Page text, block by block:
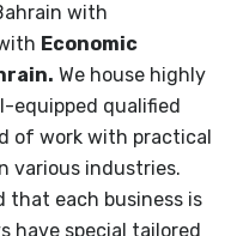
with
Economic
We house highly
equipped qualified
of work with practical
various industries.
that each business is
have special tailored